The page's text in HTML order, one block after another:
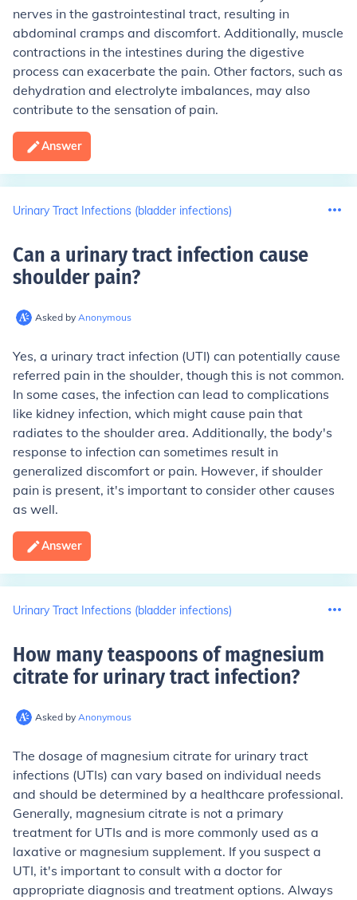
nerves in the gastrointestinal tract, resulting in
abdominal cramps and discomfort. Additionally, muscle
contractions in the intestines during the digestive
process can exacerbate the pain. Other factors, such as
dehydration and electrolyte imbalances, may also
contribute to the sensation of pain.
Answer
Urinary Tract Infections (bladder infections)
Can a urinary tract infection cause
shoulder pain?
Asked by Anonymous
Yes, a urinary tract infection (UTI) can potentially cause
referred pain in the shoulder, though this is not common.
In some cases, the infection can lead to complications
like kidney infection, which might cause pain that
radiates to the shoulder area. Additionally, the body's
response to infection can sometimes result in
generalized discomfort or pain. However, if shoulder
pain is present, it's important to consider other causes
as well.
Answer
Urinary Tract Infections (bladder infections)
How many teaspoons of magnesium
citrate for urinary tract infection?
Asked by Anonymous
The dosage of magnesium citrate for urinary tract
infections (UTIs) can vary based on individual needs
and should be determined by a healthcare professional.
Generally, magnesium citrate is not a primary
treatment for UTIs and is more commonly used as a
laxative or magnesium supplement. If you suspect a
UTI, it's important to consult with a doctor for
appropriate diagnosis and treatment options. Always